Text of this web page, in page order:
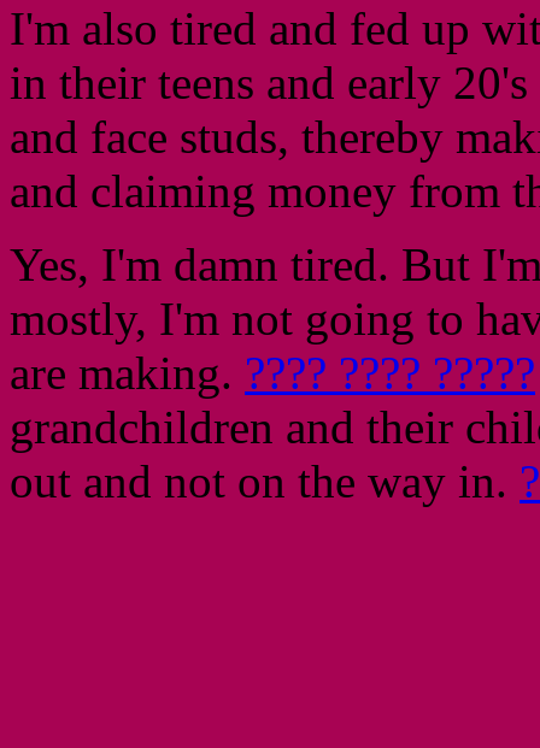
I'm also tired and fed up
in their teens and early
and face studs, thereby
and claiming money from
Yes, I'm damn tired. But
mostly, I'm not going to
are making. ???? ???? ?????
grandchildren and their
out and not on the way in.